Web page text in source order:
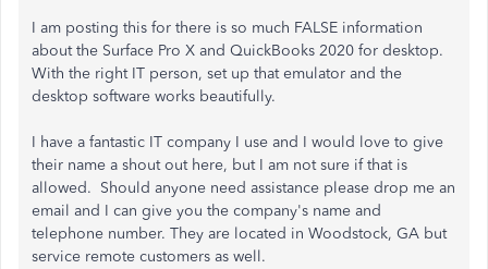
I am posting this for there is so much FALSE information
about the Surface Pro X and QuickBooks 2020 for desktop.
With the right IT person, set up that emulator and the
desktop software works beautifully.
I have a fantastic IT company I use and I would love to give
their name a shout out here, but I am not sure if that is
allowed. Should anyone need assistance please drop me an
email and I can give you the company's name and
telephone number. They are located in Woodstock, GA but
service remote customers as well.